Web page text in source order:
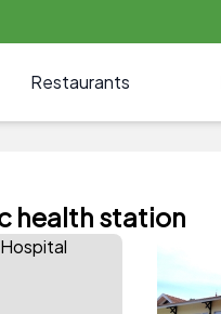
Restaurants
health station